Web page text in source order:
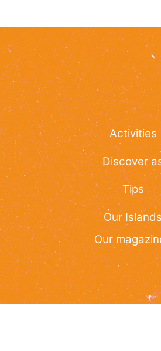
Activities
Discover
Tips
Our
Our